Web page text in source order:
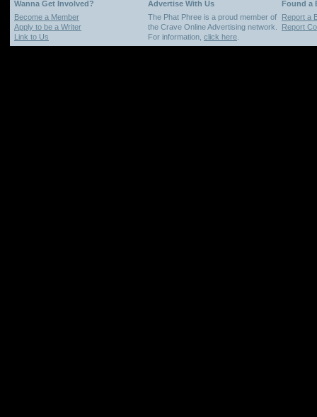
Wanna Get Involved? Advertise With Us
Found a
Become a Member
Apply to be a Writer
Link to Us
The Phat Phree is a proud member of
the Crave Online Advertising network.
For information, click here
Report a
Report